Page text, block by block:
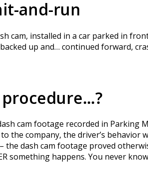
and-run
cam, installed in a car parked in
up and… continued forward,
cam footage recorded in Parking
the company, the driver’s behavior
the dash cam footage proved
something happens. You never